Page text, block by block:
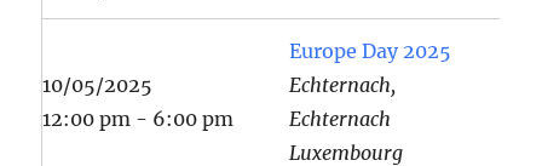
10/05/2025
12:00 pm - 6:00 pm
Europe Day 2025
Echternach,
Echternach
Luxembourg